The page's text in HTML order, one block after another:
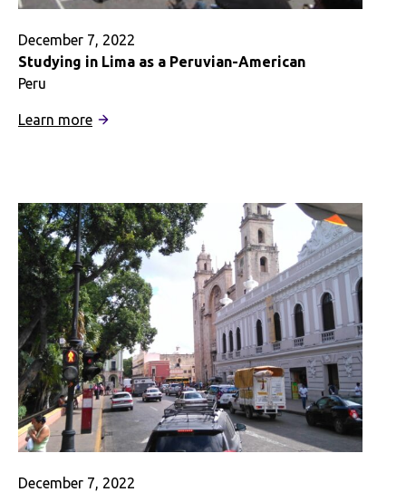
December 7, 2022
Studying in Lima as a Peruvian-American
Peru
Learn more:
as
a
Peruvian-
American
December 7, 2022